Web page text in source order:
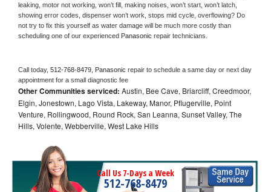
leaking, motor not working, won’t fill, making noises, won’t start, won’t latch,
showing error codes, dispenser won’t work, stops mid cycle, overflowing? Do
not try to fix this yourself as water damage will be much more costly than
scheduling one of our experienced Panasonic repair technicians.
Call today, 512-768-8479, Panasonic repair to schedule a same day or next day
appointment for a small diagnostic fee
Other Communities serviced: Austin, Bee Cave, Briarcliff, Creedmoor,
Elgin, Jonestown, Lago Vista, Lakeway, Manor, Pflugerville, Point
Venture, Rollingwood, Round Rock, San Leanna, Sunset Valley, The
Hills, Volente, Webberville, West Lake Hills
Call Us 7-Days a Week
512-768-8479